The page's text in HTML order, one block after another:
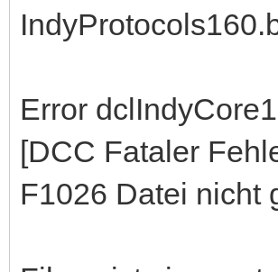
Error
[DCC Fataler
F1026 Datei nicht